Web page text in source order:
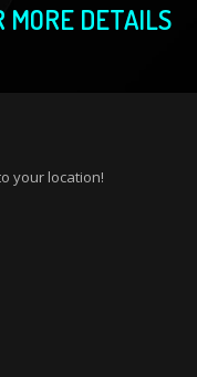
MORE DETAILS
your location!